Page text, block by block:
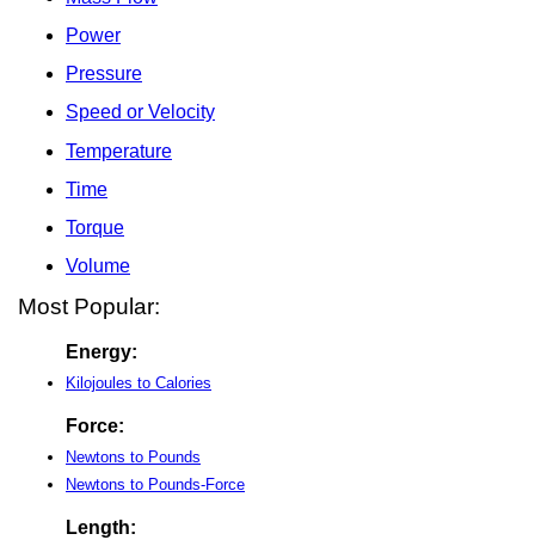
Power
Pressure
Speed or Velocity
Temperature
Time
Torque
Volume
Most Popular:
Energy:
Kilojoules to Calories
Force:
Newtons to Pounds
Newtons to Pounds-Force
Length: